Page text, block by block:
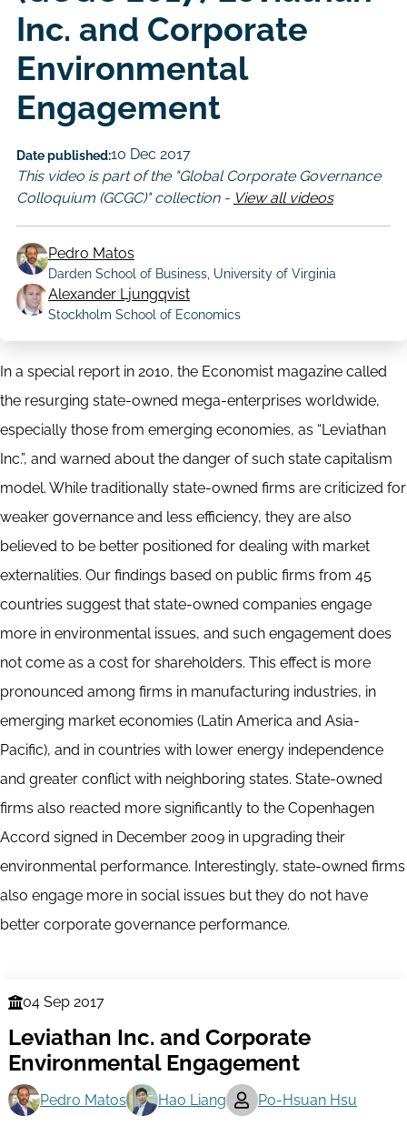
Inc. and Corporate
Environmental
Engagement
Date published:10 Dec 2017
This video is part of the "Global Corporate Governance
Colloquium (GCGC)" collection - View all videos
Author
Pedro Matos
Darden School of Business, University of Virginia
Alexander Ljungqvist
Stockholm School of Economics
In a special report in 2010, the Economist magazine called
the resurging state-owned mega-enterprises worldwide,
especially those from emerging economies, as “Leviathan
Inc.”, and warned about the danger of such state capitalism
model. While traditionally state-owned firms are criticized for
weaker governance and less efficiency, they are also
believed to be better positioned for dealing with market
externalities. Our findings based on public firms from 45
countries suggest that state-owned companies engage
more in environmental issues, and such engagement does
not come as a cost for shareholders. This effect is more
pronounced among firms in manufacturing industries, in
emerging market economies (Latin America and Asia-
Pacific), and in countries with lower energy independence
and greater conflict with neighboring states. State-owned
firms also reacted more significantly to the Copenhagen
Accord signed in December 2009 in upgrading their
environmental performance. Interestingly, state-owned firms
also engage more in social issues but they do not have
better corporate governance performance.
Series
04 Sep 2017
Leviathan Inc. and Corporate
Environmental Engagement
Pedro Matos Hao Liang Po-Hsuan Hsu